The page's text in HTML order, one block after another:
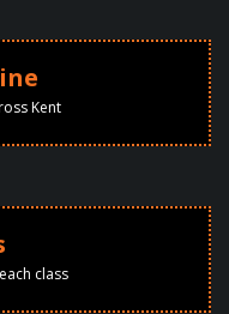
Kent
class